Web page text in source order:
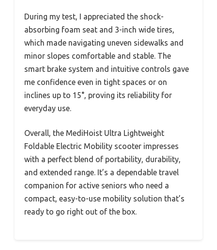
During my test, I appreciated the shock-
absorbing foam seat and 3-inch wide tires,
which made navigating uneven sidewalks and
minor slopes comfortable and stable. The
smart brake system and intuitive controls gave
me confidence even in tight spaces or on
inclines up to 15°, proving its reliability for
everyday use.
Overall, the MediHoist Ultra Lightweight
Foldable Electric Mobility scooter impresses
with a perfect blend of portability, durability,
and extended range. It’s a dependable travel
companion for active seniors who need a
compact, easy-to-use mobility solution that’s
ready to go right out of the box.